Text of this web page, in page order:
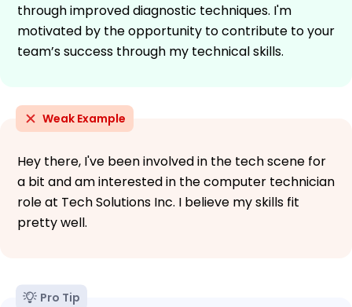
through improved diagnostic techniques. I'm
motivated by the opportunity to contribute to your
team’s success through my technical skills.
Weak Example
Hey there, I've been involved in the tech scene for
a bit and am interested in the computer technician
role at Tech Solutions Inc. I believe my skills fit
pretty well.
Pro Tip